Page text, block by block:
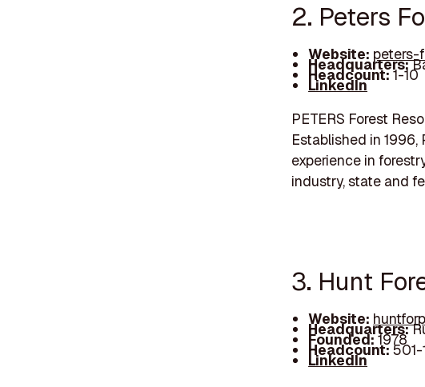
2. Peters
Website: peters-
Headquarters:
Headcount:1-10
LinkedIn
PETERS Forest
Established in
experience in
industry, state and
3. Hunt
Website:
Headquarters:
Founded:1978
Headcount:
LinkedIn